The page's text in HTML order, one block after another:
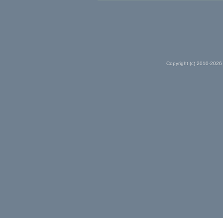
Copyright (c) 2010-